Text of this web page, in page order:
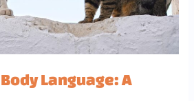
Language: A